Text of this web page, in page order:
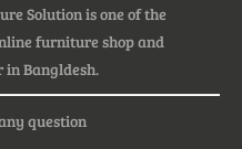
Solution is one of the
furniture shop and
Bangldesh.
question